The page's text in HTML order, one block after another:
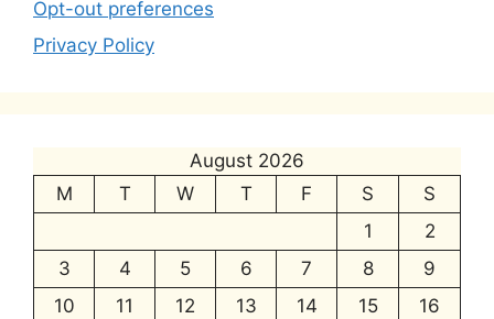
Opt-out preferences
Privacy Policy
August 2026
M
T W T F S
S
1
2
3
4 5 6 7 8
9
10
11 12 13 14 15
16